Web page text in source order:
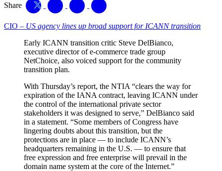
Share
CIO – US agency lines up broad support for ICANN transition
Early ICANN transition critic Steve DelBianco,
executive director of e-commerce trade group
NetChoice, also voiced support for the community
transition plan.
With Thursday’s report, the NTIA “clears the way for
expiration of the IANA contract, leaving ICANN under
the control of the international private sector
stakeholders it was designed to serve,” DelBianco said
in a statement. “Some members of Congress have
lingering doubts about this transition, but the
protections are in place — to include ICANN’s
headquarters remaining in the U.S. — to ensure that
free expression and free enterprise will prevail in the
domain name system at the core of the Internet.”